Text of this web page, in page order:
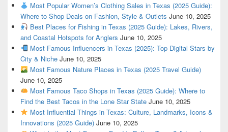
Most Popular Women’s Clothing Sales in Texas (2025 Guide):
Where to Shop Deals on Fashion, Style & Outlets June 10, 2025
Best Places for Fishing in Texas (2025 Guide): Lakes, Rivers,
and Coastal Hotspots for Anglers June 10, 2025
Most Famous Influencers in Texas (2025): Top Digital Stars by
City & Niche June 10, 2025
Most Famous Nature Places in Texas (2025 Travel Guide)
June 10, 2025
Most Famous Taco Shops in Texas (2025 Guide): Where to
Find the Best Tacos in the Lone Star State June 10, 2025
Most Influential Things in Texas: Culture, Landmarks, Icons &
Innovations (2025 Guide) June 10, 2025